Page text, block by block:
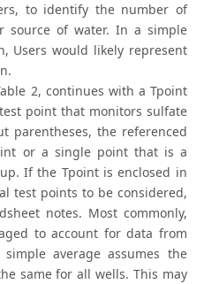
to identify the number of
source of water. In a simple
Users would likely represent
2, continues with a Tpoint
point that monitors sulfate
parentheses, the referenced
or a single point that is a
If the Tpoint is enclosed in
test points to be considered,
notes. Most commonly,
to account for data from
average assumes the
same for all wells. This may